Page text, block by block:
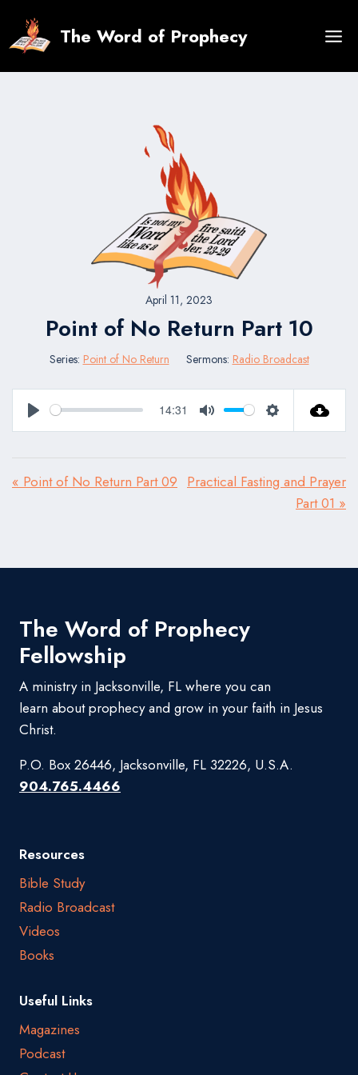
content
The Word of Prophecy
April 11, 2023
Point of No Return Part 10
Series: Point of No Return Sermons: Radio Broadcast
Play
14:31
Mute Settings
« Point of No Return Part 09 Practical Fasting and Prayer
Part 01 »
The Word of Prophecy
Fellowship
A ministry in Jacksonville, FL where you can
learn about prophecy and grow in your faith in Jesus
Christ.
P.O. Box 26446, Jacksonville, FL 32226, U.S.A.
904.765.4466
Resources
Bible Study
Radio Broadcast
Videos
Books
Useful Links
Magazines
Podcast